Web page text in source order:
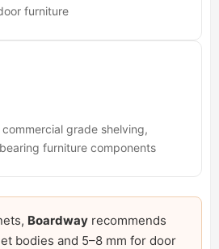
furniture
grade shelving,
furniture components
Boardway recommends
bodies and 5–8 mm for door